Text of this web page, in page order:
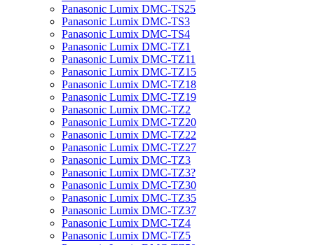
Panasonic Lumix DMC-TS25
Panasonic Lumix DMC-TS3
Panasonic Lumix DMC-TS4
Panasonic Lumix DMC-TZ1
Panasonic Lumix DMC-TZ11
Panasonic Lumix DMC-TZ15
Panasonic Lumix DMC-TZ18
Panasonic Lumix DMC-TZ19
Panasonic Lumix DMC-TZ2
Panasonic Lumix DMC-TZ20
Panasonic Lumix DMC-TZ22
Panasonic Lumix DMC-TZ27
Panasonic Lumix DMC-TZ3
Panasonic Lumix DMC-TZ3?
Panasonic Lumix DMC-TZ30
Panasonic Lumix DMC-TZ35
Panasonic Lumix DMC-TZ37
Panasonic Lumix DMC-TZ4
Panasonic Lumix DMC-TZ5